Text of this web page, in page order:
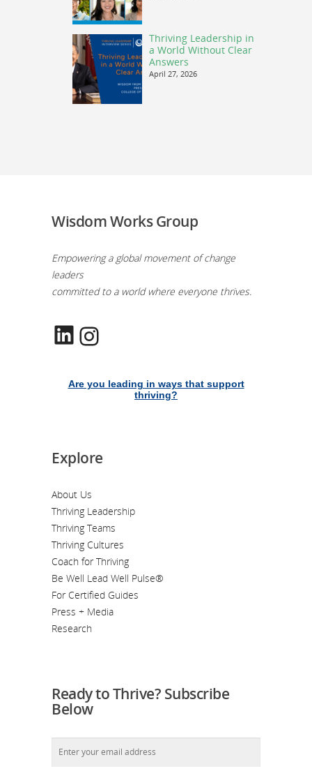
Thriving Leadership in
a World Without Clear
Answers
April 27, 2026
Wisdom Works Group
Empowering a global movement of change
leaders
committed to a world where everyone thrives.
LinkedIn
Are you leading in ways that support
thriving?
Explore
About Us
Thriving Leadership
Thriving Teams
Thriving Cultures
Coach for Thriving
Be Well Lead Well Pulse®
For Certified Guides
Press + Media
Research
Ready to Thrive? Subscribe
Below